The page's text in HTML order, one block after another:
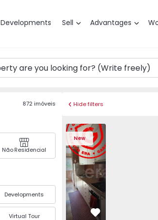
Developments Sell Advantages
872imóveis
Não Residencial
Developments
Virtual Tour
Hide filters
New
Apartment T3 Maia, Pedrouços -
Apartment T3 Maia,
Apartment T3
Favorite